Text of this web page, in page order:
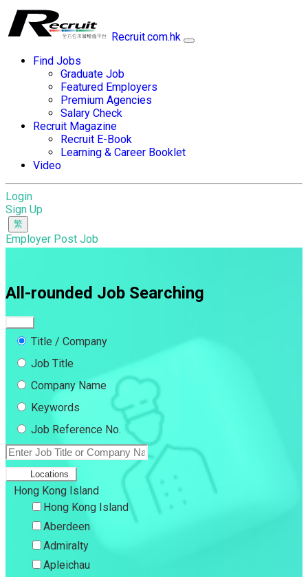
Recruit.com.hk
Find Jobs
Graduate Job
Featured Employers
Premium Agencies
Salary Check
Recruit Magazine
Recruit E-Book
Learning & Career Booklet
Video
Login
Sign Up
Employer Post Job
All-rounded Job Searching
Title / Company
Job Title
Company Name
Keywords
Job Reference No.
Locations
Hong Kong Island
Hong Kong Island
Aberdeen
Admiralty
Apleichau